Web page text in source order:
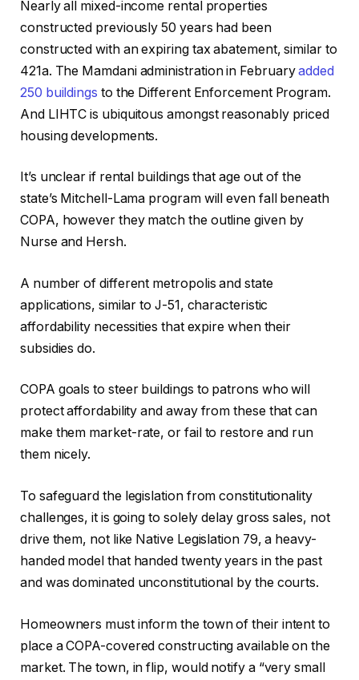
Nearly all mixed-income rental properties
constructed previously 50 years had been
constructed with an expiring tax abatement, similar to
421a. The Mamdani administration in Februaryadded
250 buildings to the Different Enforcement Program.
And LIHTC is ubiquitous amongst reasonably priced
housing developments.
It’s unclear if rental buildings that age out of the
state’s Mitchell-Lama program will even fall beneath
COPA, however they match the outline given by
Nurse and Hersh.
A number of different metropolis and state
applications, similar to J-51, characteristic
affordability necessities that expire when their
subsidies do.
COPA goals to steer buildings to patrons who will
protect affordability and away from these that can
make them market-rate, or fail to restore and run
them nicely.
To safeguard the legislation from constitutionality
challenges, it is going to solely delay gross sales, not
drive them, not like Native Legislation 79, a heavy-
handed model that handed twenty years in the past
and was dominated unconstitutional by the courts.
Homeowners must inform the town of their intent to
place a COPA-covered constructing available on the
market. The town, in flip, would notify a “very small